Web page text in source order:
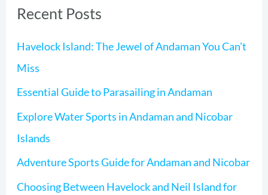
c
:
Recent Posts
Havelock Island: The Jewel of Andaman You Can’t
Miss
Essential Guide to Parasailing in Andaman
Explore Water Sports in Andaman and Nicobar
Islands
Adventure Sports Guide for Andaman and Nicobar
Choosing Between Havelock and Neil Island for